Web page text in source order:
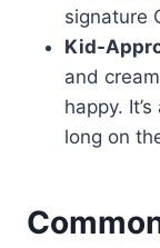
signature
Kid-
and
happy.
long on